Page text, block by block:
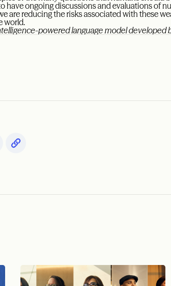
have ongoing discussions and evaluations of
are reducing the risks associated with these
world.
powered language model developed